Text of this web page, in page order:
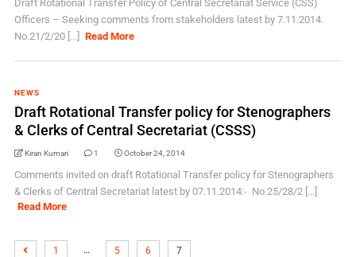
Draft Rotational Transfer Policy of Central Secretariat Service (CSS)
Officers – Seeking comments from stakeholders latest by 7.11.2014.
No.21/2/20 [...]
Read More
NEWS
Draft Rotational Transfer policy for Stenographers
& Clerks of Central Secretariat (CSSS)
Kiran Kumari 1 October 24, 2014
Comments invited on draft Rotational Transfer policy for Stenographers
& Clerks of Central Secretariat latest by 07.11.2014:- No.25/28/2 [...]
Read More
1 … 5 6 7